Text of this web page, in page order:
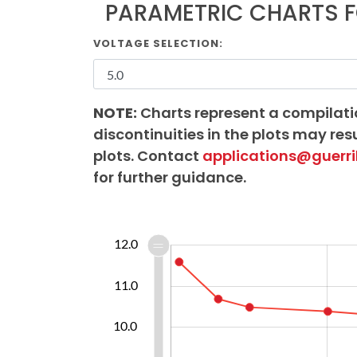
PARAMETRIC CHARTS
VOLTAGE SELECTION:
NOTE: Charts represent a
discontinuities in the plots may
plots. Contact
for further guidance.
10.0
10.0
12.0
11.0